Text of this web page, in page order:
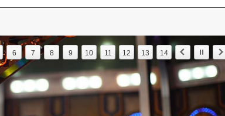
6 7 8 9 10 11 12 13 14